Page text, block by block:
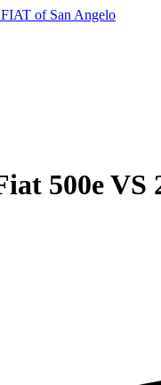
of San Angelo
500eVS